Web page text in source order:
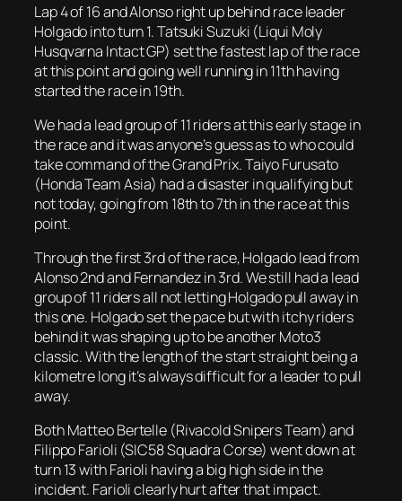
Lap 4 of 16 and Alonso right up behind race leader
Holgado into turn 1. Tatsuki Suzuki (Liqui Moly
Husqvarna Intact GP) set the fastest lap of the race
at this point and going well running in 11th having
started the race in 19th.
We had a lead group of 11 riders at this early stage in
the race and it was anyone’s guess as to who could
take command of the Grand Prix. Taiyo Furusato
(Honda Team Asia) had a disaster in qualifying but
not today, going from 18th to 7th in the race at this
point.
Through the first 3rd of the race, Holgado lead from
Alonso 2nd and Fernandez in 3rd. We still had a lead
group of 11 riders all not letting Holgado pull away in
this one. Holgado set the pace but with itchy riders
behind it was shaping up to be another Moto3
classic. With the length of the start straight being a
kilometre long it’s always difficult for a leader to pull
away.
Both Matteo Bertelle (Rivacold Snipers Team) and
Filippo Farioli (SIC58 Squadra Corse) went down at
turn 13 with Farioli having a big high side in the
incident. Farioli clearly hurt after that impact.